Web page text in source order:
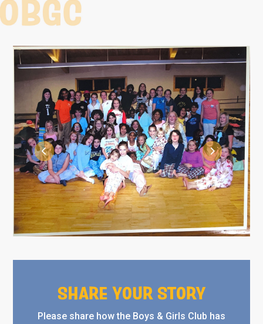
SHARE YOUR STORY
Please share how the Boys & Girls Club has